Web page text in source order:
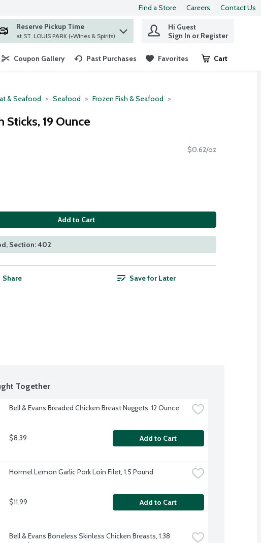
Find a Store Careers Contact Us
term to find items.
Reserve Pickup Time
at ST. LOUIS PARK (+Wines & Spirits)
Hi Guest
Sign In or Register
Coupon Gallery Past Purchases Favorites Cart
.
& Seafood Seafood Frozen Fish & Seafood
Sticks, 19 Ounce
$0.62/oz
Add to Cart
Section: 402
Share Save for Later
Together
Bell & Evans Breaded Chicken Breast Nuggets, 12 Ounce
$8.39 Add to Cart
Hormel Lemon Garlic Pork Loin Filet, 1.5 Pound
$11.99 Add to Cart
Bell & Evans Boneless Skinless Chicken Breasts, 1.38